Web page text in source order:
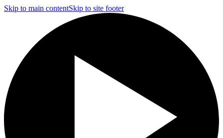
Skip to main contentSkip to site footer